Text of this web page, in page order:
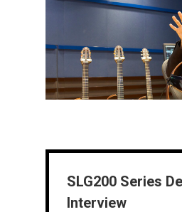
SLG200 Series
Interview